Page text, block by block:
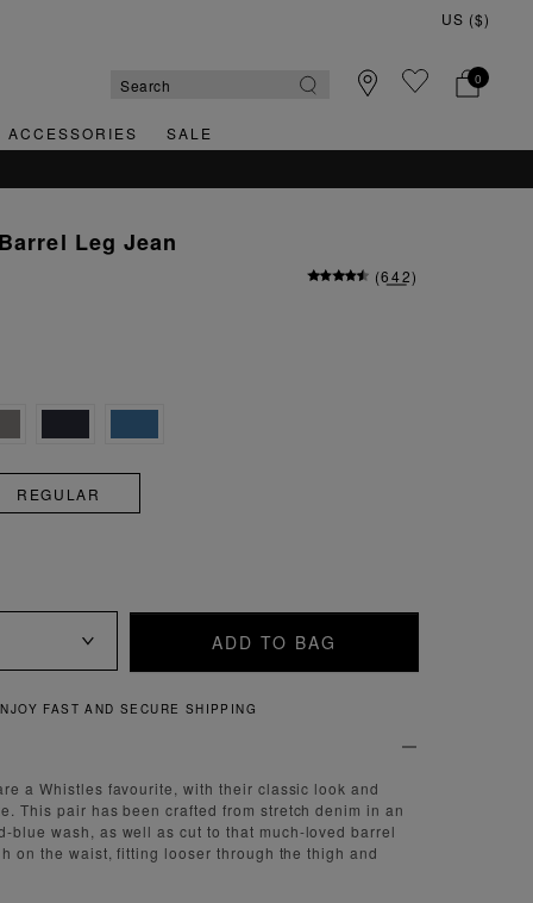
0
ACCESSORIES SALE
Leg Jean
(642)
REGULAR
ADD TO BAG
FAST AND SECURE SHIPPING
a Whistles favourite, with their classic look and
This pair has been crafted from stretch denim in an
blue wash, as well as cut to that much-loved barrel
on the waist, fitting looser through the thigh and